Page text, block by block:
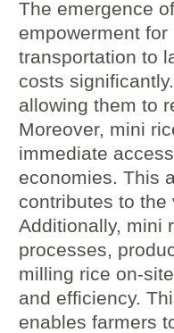
The emergence
empowerment
transportation to
costs⁢
allowing them to⁢
Moreover, mini
‌immediate
economies. This
contributes⁢ to
Additionally, mini⁢
processes,
milling rice on-
and efficiency.
enables farmers